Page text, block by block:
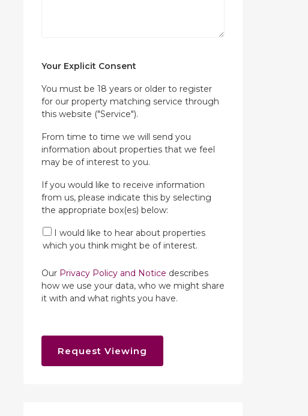
Your Explicit Consent
You must be 18 years or older to register
for our property matching service through
this website ("Service").
From time to time we will send you
information about properties that we feel
may be of interest to you.
If you would like to receive information
from us, please indicate this by selecting
the appropriate box(es) below:
I would like to hear about properties
which you think might be of interest.
Our Privacy Policy and Notice describes
how we use your data, who we might share
it with and what rights you have.
Request Viewing